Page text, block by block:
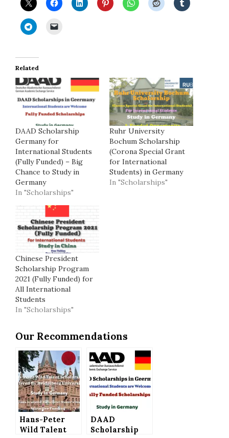
Related
DAAD Scholarship
Germany for
International Students
(Fully Funded) – Big
Chance to Study in
Germany
In "Scholarships"
Ruhr University
Bochum Scholarship
(Corona Special Grant
for International
Students) in Germany
In "Scholarships"
Chinese President
Scholarship Program
2021 (Fully Funded) for
All International
Students
In "Scholarships"
Our Recommendations
Hans-Peter
Wild Talent
DAAD
Scholarship